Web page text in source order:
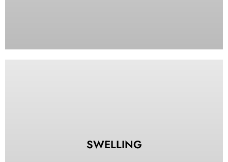
for 30 minutes. If needed, repeat the gauze application.
Should bleeding persist, bite on a moistened tea bag for 30
SWELLING